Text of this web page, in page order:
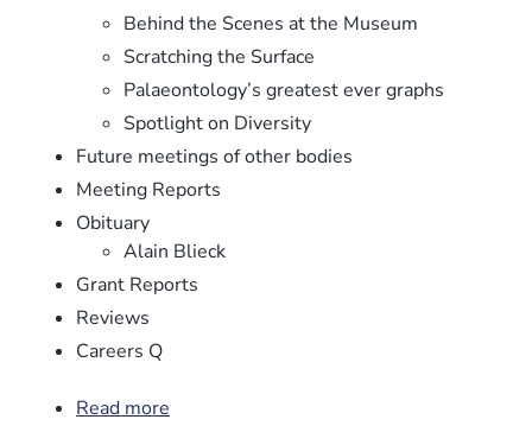
Behind the Scenes at the Museum
Scratching the Surface
Palaeontology’s greatest ever graphs
Spotlight on Diversity
Future meetings of other bodies
Meeting Reports
Obituary
Alain Blieck
Grant Reports
Reviews
Careers Q
Read more